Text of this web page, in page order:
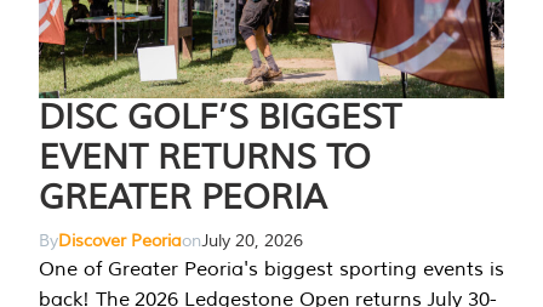
DISC GOLF’S BIGGEST
EVENT RETURNS TO
GREATER PEORIA
ByDiscover PeoriaonJuly 20, 2026
One of Greater Peoria's biggest sporting events is
back! The 2026 Ledgestone Open returns July 30-